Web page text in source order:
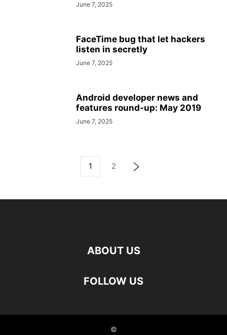
June 7, 2025
FaceTime bug that let hackers
listen in secretly
June 7, 2025
Android developer news and
features round-up: May 2019
June 7, 2025
1 2
ABOUT US
FOLLOW US
©